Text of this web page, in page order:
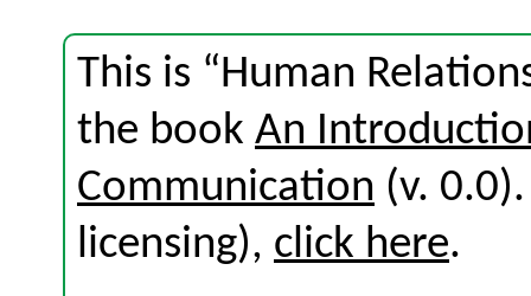
This is “Human
the book An
Communication (v.
licensing), click here.